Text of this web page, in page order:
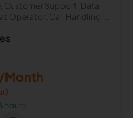
Customer Support, Data
Operator, Call Handling,
Month
hours